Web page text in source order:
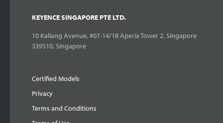
KEYENCE SINGAPORE PTE LTD.
10 Kallang Avenue, #07-14/18 Aperia Tower 2, Singapore
339510, Singapore
Certified Models
Privacy
Terms and Conditions